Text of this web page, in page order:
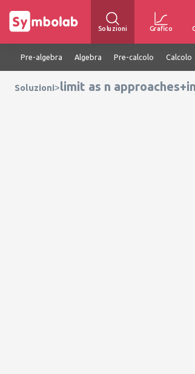
Soluzioni Grafico
Pre-algebra Algebra Pre-calcolo Calcolo
Soluzioni>limit as n